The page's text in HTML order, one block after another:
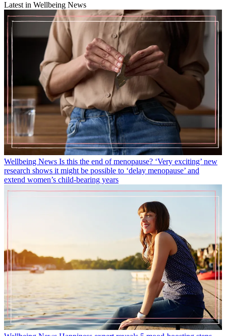
Latest in Wellbeing News
Wellbeing News Is this the end of menopause? ‘Very exciting’ new
research shows it might be possible to ‘delay menopause’ and
extend women’s child-bearing years